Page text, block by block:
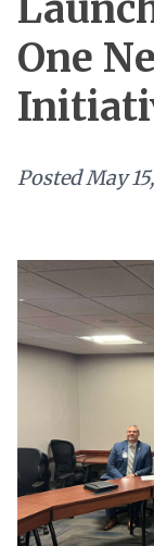
One
PostedMay